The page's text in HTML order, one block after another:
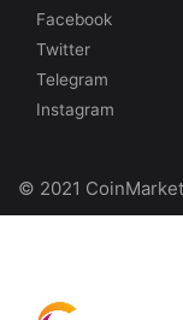
Facebook
Twitter
Telegram
Instagram
© 2021